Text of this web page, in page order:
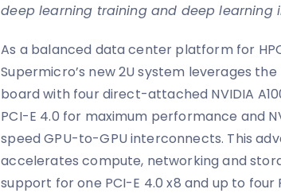
deep learning training and deep learning
As a balanced data center platform for
Supermicro’s new 2U system leverages the
board with four direct-attached NVIDIA
PCI-E 4.0 for maximum performance and
speed GPU-to-GPU interconnects. This
accelerates compute, networking and
support for one PCI-E 4.0 x8 and up to four